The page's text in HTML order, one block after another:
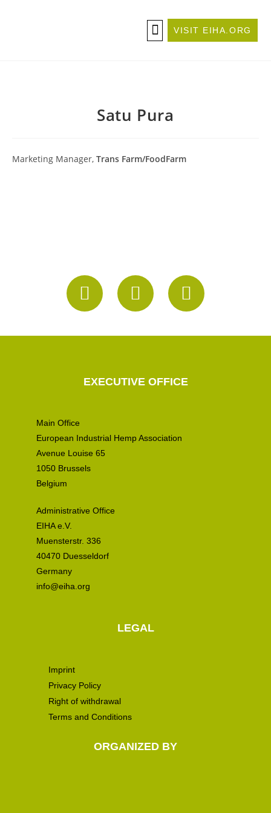
VISIT EIHA.ORG
Satu Pura
Marketing Manager, Trans Farm/FoodFarm
EXECUTIVE OFFICE
Main Office
European Industrial Hemp Association
Avenue Louise 65
1050 Brussels
Belgium
Administrative Office
EIHA e.V.
Muensterstr. 336
40470 Duesseldorf
Germany
info@eiha.org
LEGAL
Imprint
Privacy Policy
Right of withdrawal
Terms and Conditions
ORGANIZED BY